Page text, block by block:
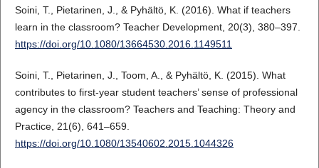
Soini, T., Pietarinen, J., & Pyhältö, K. (2016). What if teachers
learn in the classroom? Teacher Development, 20(3), 380–397.
https://doi.org/10.1080/13664530.2016.1149511
Soini, T., Pietarinen, J., Toom, A., & Pyhältö, K. (2015). What
contributes to first-year student teachers’ sense of professional
agency in the classroom? Teachers and Teaching: Theory and
Practice, 21(6), 641–659.
https://doi.org/10.1080/13540602.2015.1044326